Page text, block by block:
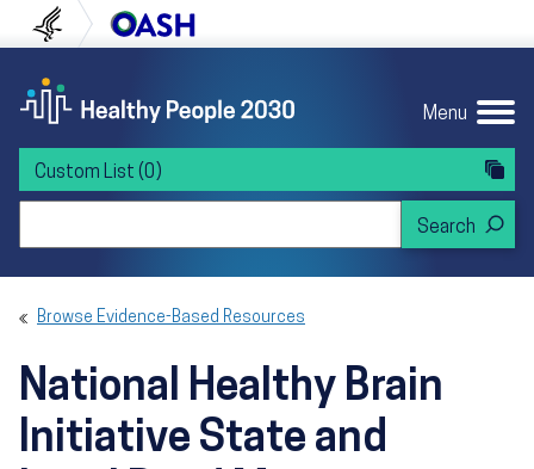
to content
to navigation U.S. Department of Health and Human
Menu
Custom List (0)
Browse Evidence-Based Resources
National Healthy Brain
Initiative State and